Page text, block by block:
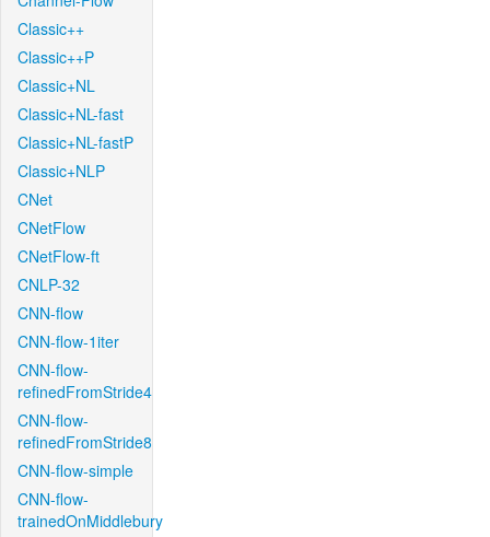
Classic++
Classic++P
Classic+NL
Classic+NL-fast
Classic+NL-fastP
Classic+NLP
CNet
CNetFlow
CNetFlow-ft
CNLP-32
CNN-flow
CNN-flow-1iter
CNN-flow-
refinedFromStride4
CNN-flow-
refinedFromStride8
CNN-flow-simple
CNN-flow-
trainedOnMiddlebury